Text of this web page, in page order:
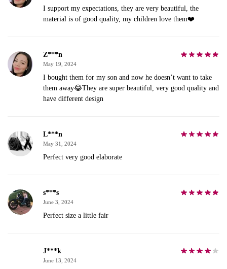
I support my expectations, they are very beautiful, the
material is of good quality, my children love them❤️
Z***n
May 19, 2024
I bought them for my son and now he doesn’t want to take
them away😂They are super beautiful, very good quality and
have different design
L***n
May 31, 2024
Perfect very good elaborate
s***s
June 3, 2024
Perfect size a little fair
J***k
June 13, 2024